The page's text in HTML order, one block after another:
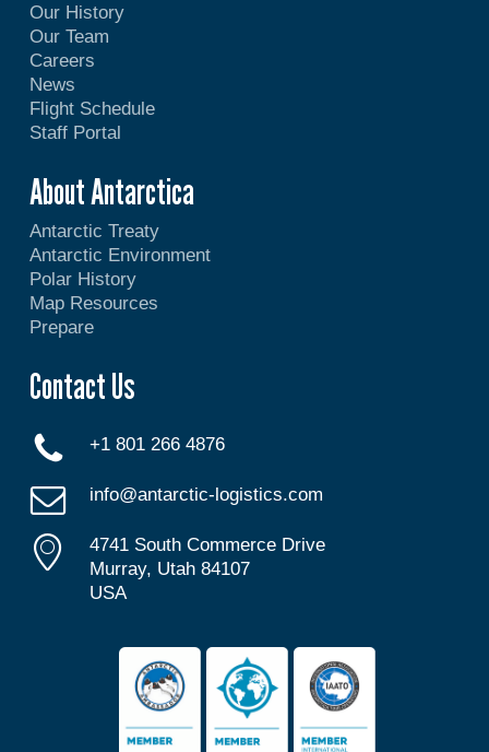
Our History
Our Team
Careers
News
Flight Schedule
Staff Portal
About Antarctica
Antarctic Treaty
Antarctic Environment
Polar History
Map Resources
Prepare
Contact Us
+1 801 266 4876
info@antarctic-logistics.com
4741 South Commerce Drive
Murray, Utah 84107
USA